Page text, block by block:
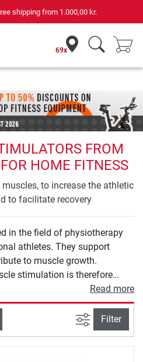
from1.000,00 kr.
69x
FROM
HOME FITNESS
to increase the athletic
to facilitate recovery
in the field of physiotherapy
athletes. They support
to muscle growth.
stimulation is therefore
belt you know from
guide for muscle stimulation,
to high-quality EMS devices
why they can also enrich your
Read more
filter view
Filter